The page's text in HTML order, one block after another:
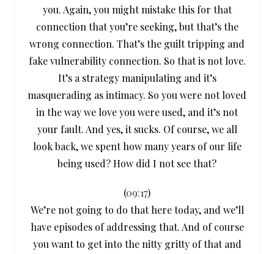
you. Again, you might mistake this for that
connection that you’re seeking, but that’s the
wrong connection. That’s the guilt tripping and
fake vulnerability connection. So that is not love.
It’s a strategy manipulating and it’s
masquerading as intimacy. So you were not loved
in the way we love you were used, and it’s not
your fault. And yes, it sucks. Of course, we all
look back, we spent how many years of our life
being used? How did I not see that?
(09:17)
We’re not going to do that here today, and we’ll
have episodes of addressing that. And of course
you want to get into the nitty gritty of that and